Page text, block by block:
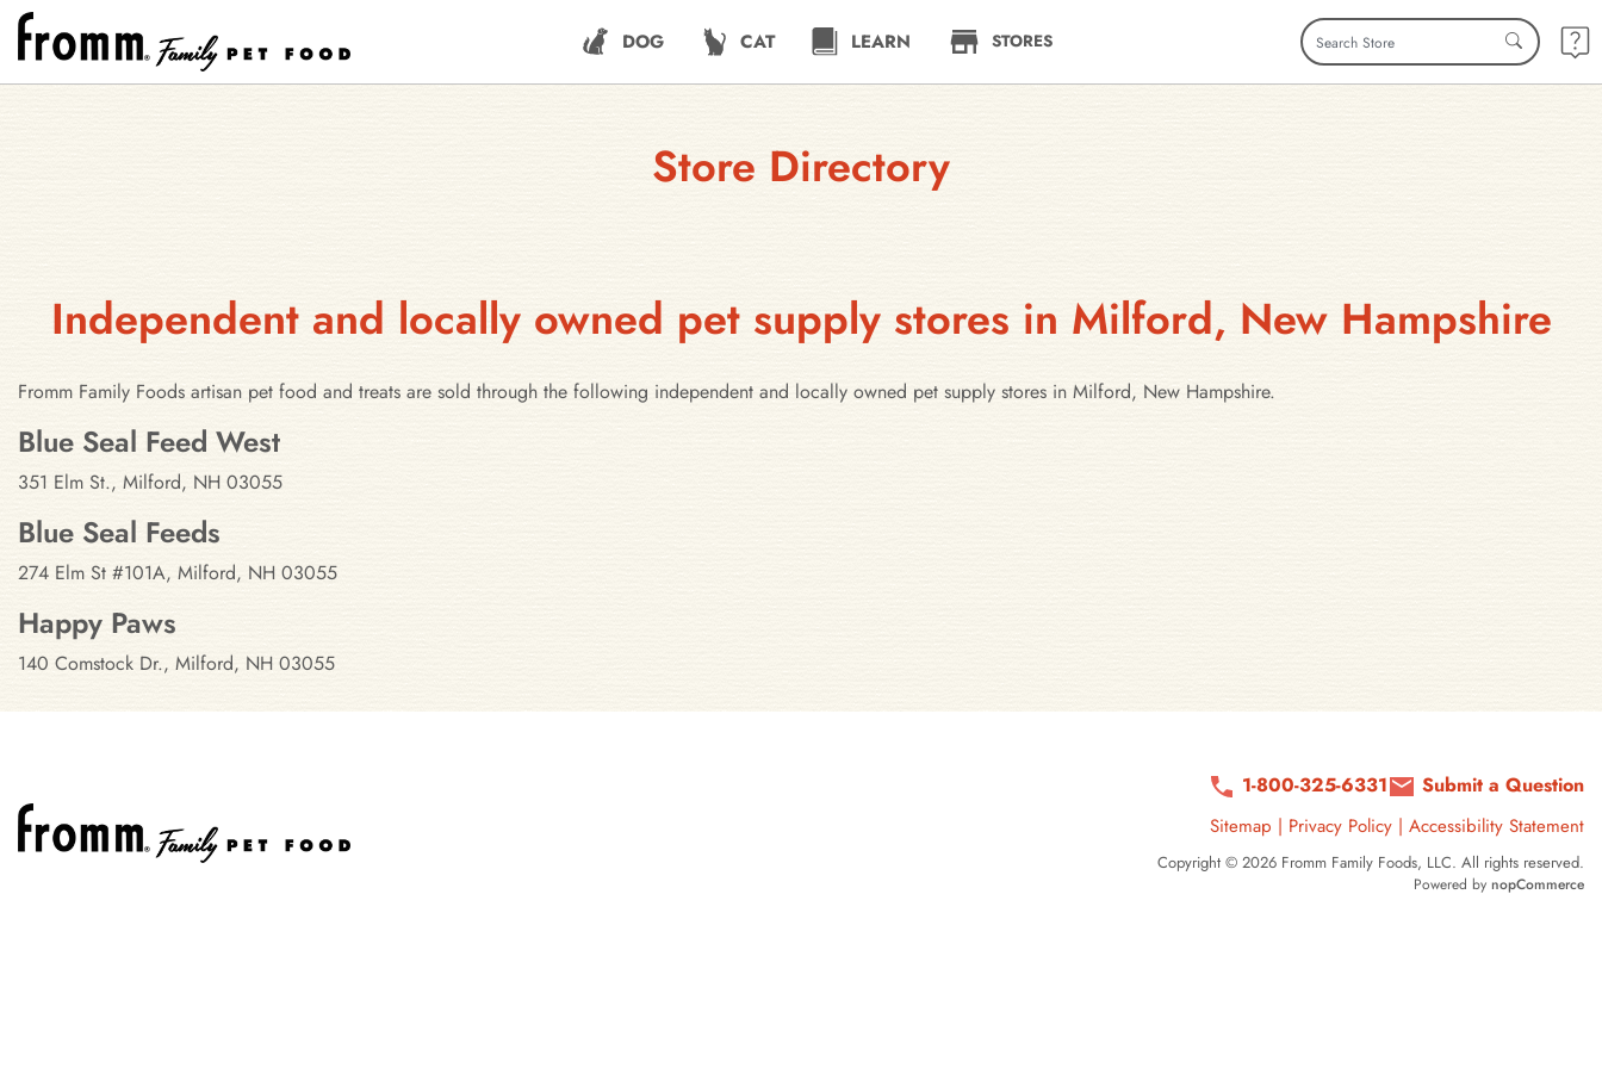
DOG CAT LEARN STORES
Store Directory
Independent and locally owned pet supply stores in Milford, New Hampshire
Fromm Family Foods artisan pet food and treats are sold through the following independent and locally owned pet supply stores in Milford, New Hampshire.
Stores in Milford, New Hampshire
Blue Seal Feed West
351 Elm St., Milford, NH 03055
Blue Seal Feeds
274 Elm St #101A, Milford, NH 03055
Happy Paws
140 Comstock Dr., Milford, NH 03055
1-800-325-6331 Submit a Question
Sitemap | Privacy Policy | Accessibility Statement
Copyright © 2026 Fromm Family Foods, LLC. All rights reserved.
Powered by nopCommerce